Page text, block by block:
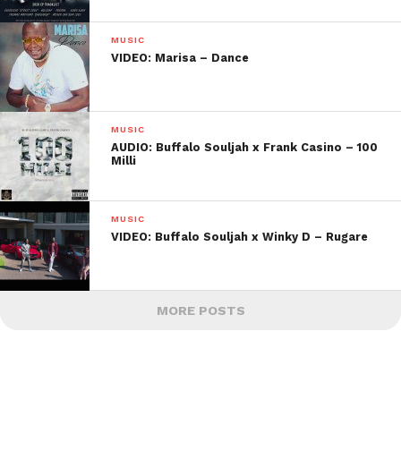
MUSIC
VIDEO: Marisa – Dance
MUSIC
AUDIO: Buffalo Souljah x Frank Casino – 100
Milli
MUSIC
VIDEO: Buffalo Souljah x Winky D – Rugare
MORE POSTS